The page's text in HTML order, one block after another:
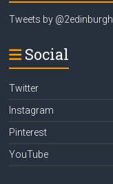
Tweets by @2edinburgh
Social
Twitter
Instagram
Pinterest
YouTube